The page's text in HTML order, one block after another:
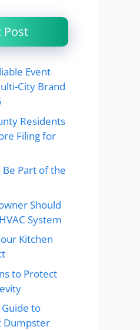
Post
Event
City Brand
Residents
Filing for
Be Part of the
Should
System
Kitchen
to Protect
to
Dumpster